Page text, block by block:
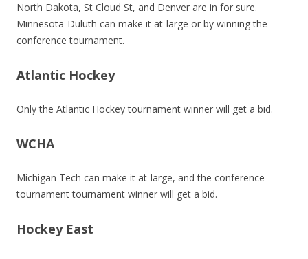
North Dakota, St Cloud St, and Denver are in for sure.
Minnesota-Duluth can make it at-large or by winning the
conference tournament.
Atlantic Hockey
Only the Atlantic Hockey tournament winner will get a bid.
WCHA
Michigan Tech can make it at-large, and the conference
tournament tournament winner will get a bid.
Hockey East